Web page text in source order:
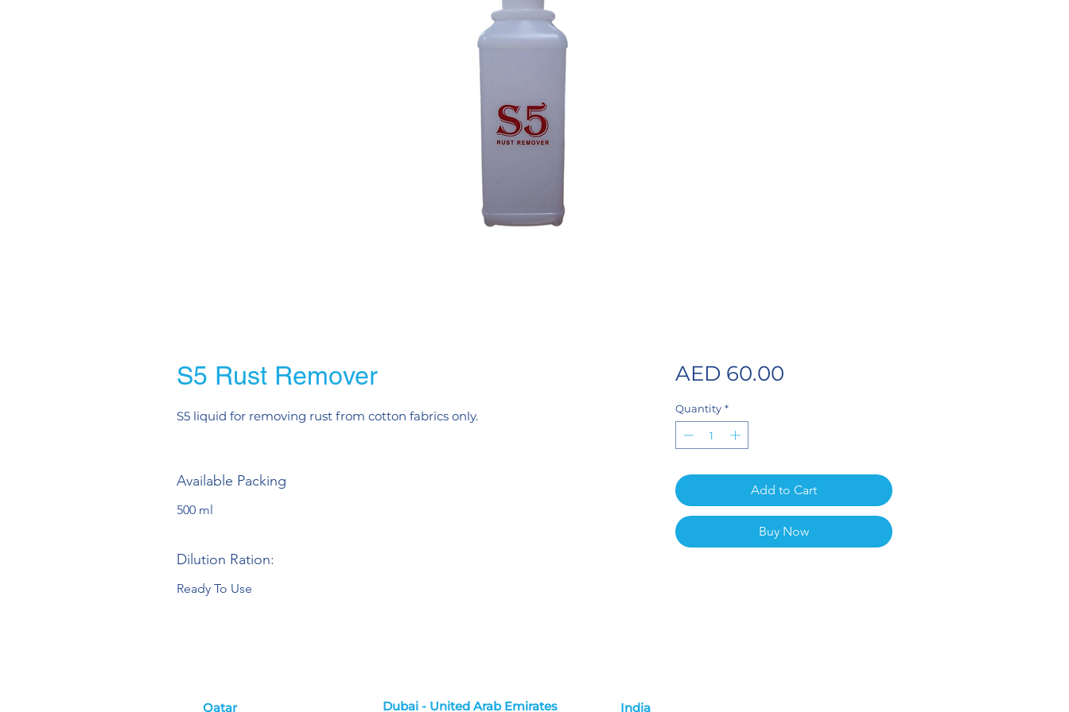
S5 Rust Remover
S5 liquid for removing rust from cotton fabrics only.
Available Packing
500 ml
Dilution Ration:
Ready To Use
AED 60.00Price
Quantity *
Add to Cart
Buy Now
Qatar Dubai - United Arab Emirates India